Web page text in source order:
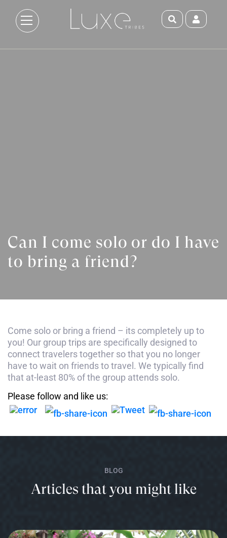
Can I come solo or do I have
to bring a friend?
Come solo or bring a friend – its completely up to
you! Our group trips are specifically designed to
connect travelers together so that you no longer
have to wait on friends to travel. We typically find
that at-least 80% of the group attends solo.
Please follow and like us:
BLOG
Articles that you might like